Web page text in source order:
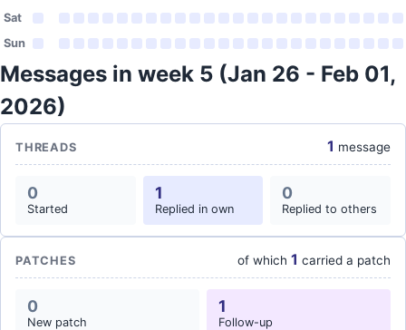
Sat
Sun
Messages in week 5 (Jan 26 - Feb 01,
2026)
THREADS 1 message
0
Started
1
Replied in own
0
Replied to others
PATCHES of which 1 carried a patch
0
New patch
1
Follow-up